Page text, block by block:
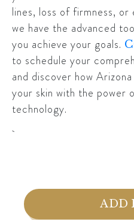
lines, loss of firmness, or
we have the advanced
you achieve your goals.
to schedule your
and discover how
your skin with the power
technology.
ADD